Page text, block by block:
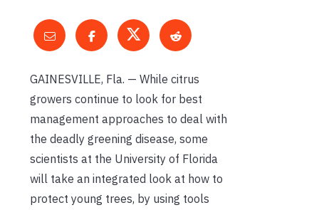
GAINESVILLE, Fla. — While citrus
growers continue to look for best
management approaches to deal with
the deadly greening disease, some
scientists at the University of Florida
will take an integrated look at how to
protect young trees, by using tools